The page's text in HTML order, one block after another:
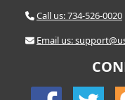
Call us: 734-526-0020
Email us: